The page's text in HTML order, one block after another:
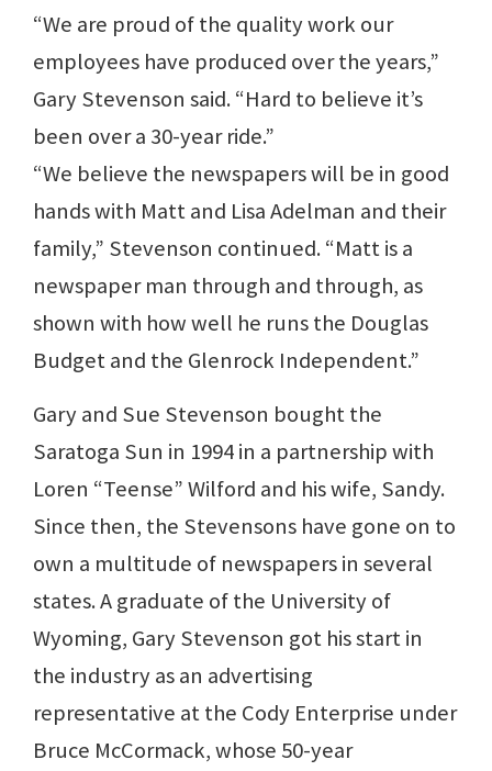
“We are proud of the quality work our
employees have produced over the years,”
Gary Stevenson said. “Hard to believe it’s
been over a 30-year ride.”
“We believe the newspapers will be in good
hands with Matt and Lisa Adelman and their
family,” Stevenson continued. “Matt is a
newspaper man through and through, as
shown with how well he runs the Douglas
Budget and the Glenrock Independent.”
Gary and Sue Stevenson bought the
Saratoga Sun in 1994 in a partnership with
Loren “Teense” Wilford and his wife, Sandy.
Since then, the Stevensons have gone on to
own a multitude of newspapers in several
states. A graduate of the University of
Wyoming, Gary Stevenson got his start in
the industry as an advertising
representative at the Cody Enterprise under
Bruce McCormack, whose 50-year